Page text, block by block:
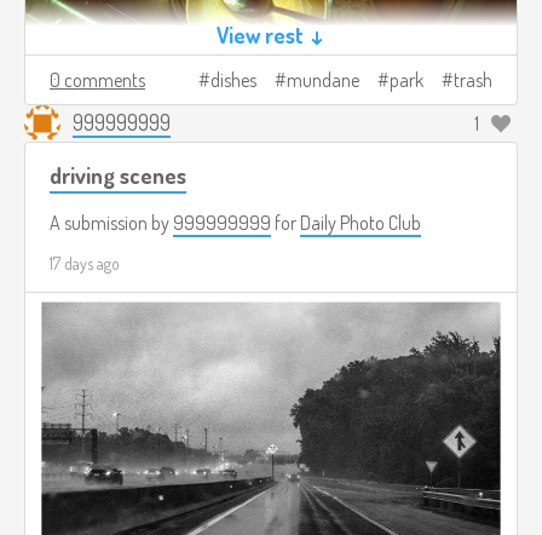
View rest ↓
0 comments dishes mundane park trash
999999999 1
driving scenes
A submission by 999999999 for Daily Photo Club
17 days ago